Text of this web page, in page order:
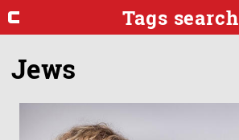
Tags search
Jews